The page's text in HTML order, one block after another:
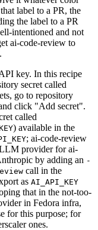
label to a PR, the
the label to a PR
intentioned and not
ai-code-review to
key. In this recipe
secret called
go to repository
click "Add secret".
called
) available in the
; ai-code-review
provider for ai-
by adding an -
call in the
as AI_API_KEY
that in the not-too-
in Fedora infra,
for this purpose; for
ones.